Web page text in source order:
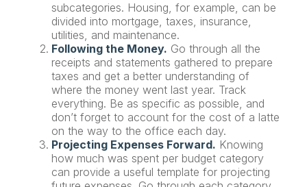
subcategories. Housing, for example, can be
divided into mortgage, taxes, insurance,
utilities, and maintenance.
Following the Money. Go through all the
receipts and statements gathered to prepare
taxes and get a better understanding of
where the money went last year. Track
everything. Be as specific as possible, and
don’t forget to account for the cost of a latte
on the way to the office each day.
Projecting Expenses Forward. Knowing
how much was spent per budget category
can provide a useful template for projecting